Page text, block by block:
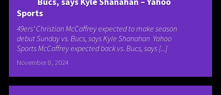
Sports
49ers’ Christian McCaffrey expected to make season
debut Sunday vs. Bucs, says Kyle Shanahan Yahoo
Sports McCaffrey expected back vs. Bucs, says [...]
November 8, 2024